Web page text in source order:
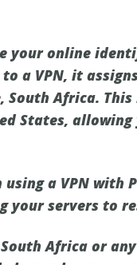
your online
a VPN, it
Africa.
States,
a VPN with
your servers to
Africa or